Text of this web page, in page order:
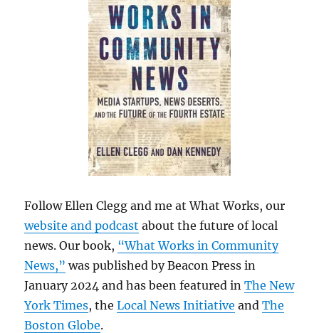
Follow Ellen Clegg and me at What Works, our
website and podcast about the future of local
news. Our book, “What Works in Community
News,” was published by Beacon Press in
January 2024 and has been featured inThe New
York Times, theLocal News Initiative andThe
Boston Globe.